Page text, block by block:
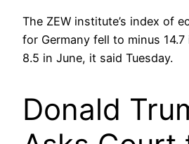
The ZEW institute’s index of
for Germany fell to minus
8.5 in June, it said Tuesday.
Donald